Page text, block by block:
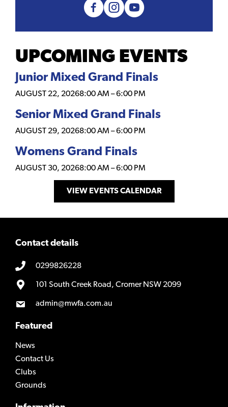
UPCOMING EVENTS
Junior Mixed Grand Finals
AUGUST 22, 20268:00 AM –6:00 PM
Senior Mixed Grand Finals
AUGUST 29, 20268:00 AM –6:00 PM
Womens Grand Finals
AUGUST 30, 20268:00 AM –6:00 PM
VIEW EVENTS CALENDAR
Contact details
0299826228
101 South Creek Road, Cromer NSW 2099
admin@mwfa.com.au
Featured
News
Contact Us
Clubs
Grounds